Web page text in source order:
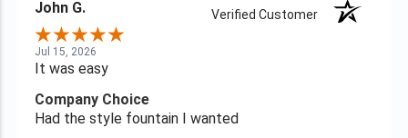
John G. Verified Customer
Jul 15, 2026
It was easy
Company Choice
Had the style fountain I wanted